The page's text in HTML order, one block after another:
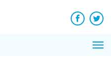
Facebook
News